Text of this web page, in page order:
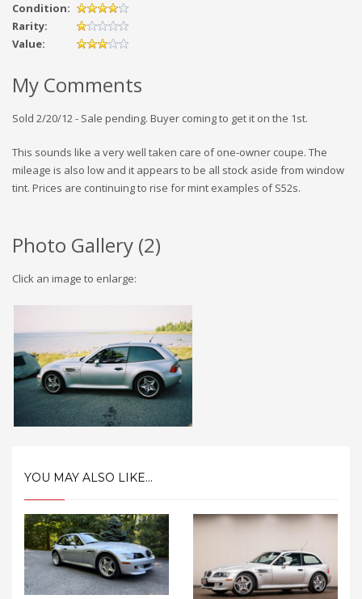
Condition:
Rarity:
Value:
My Comments
Sold 2/20/12 - Sale pending. Buyer coming to get it on the 1st.
This sounds like a very well taken care of one-owner coupe. The
mileage is also low and it appears to be all stock aside from window
tint. Prices are continuing to rise for mint examples of S52s.
Photo Gallery (2)
Click an image to enlarge:
YOU MAY ALSO LIKE...